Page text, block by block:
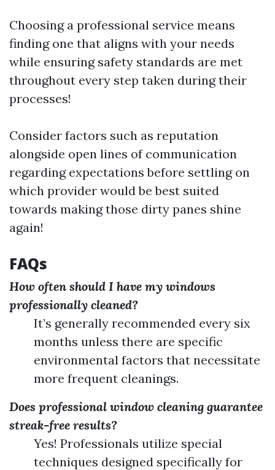
Choosing a professional service means
finding one that aligns with your needs
while ensuring safety standards are met
throughout every step taken during their
processes!
Consider factors such as reputation
alongside open lines of communication
regarding expectations before settling on
which provider would be best suited
towards making those dirty panes shine
again!
FAQs
How often should I have my windows
professionally cleaned?
It’s generally recommended every six
months unless there are specific
environmental factors that necessitate
more frequent cleanings.
Does professional window cleaning guarantee
streak-free results?
Yes! Professionals utilize special
techniques designed specifically for